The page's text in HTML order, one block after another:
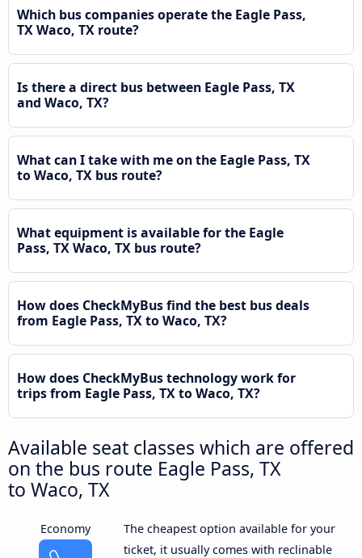
Which bus companies operate the Eagle Pass,
TX Waco, TX route?
Is there a direct bus between Eagle Pass, TX
and Waco, TX?
What can I take with me on the Eagle Pass, TX
to Waco, TX bus route?
What equipment is available for the Eagle
Pass, TX Waco, TX bus route?
How does CheckMyBus find the best bus deals
from Eagle Pass, TX to Waco, TX?
How does CheckMyBus technology work for
trips from Eagle Pass, TX to Waco, TX?
Available seat classes which are offered
on the bus route Eagle Pass, TX
to Waco, TX
Economy
The cheapest option available for your
ticket, it usually comes with reclinable